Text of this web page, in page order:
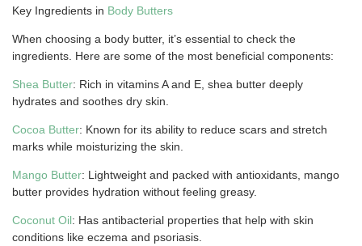
Key Ingredients in Body Butters
When choosing a body butter, it’s essential to check the
ingredients. Here are some of the most beneficial components:
Shea Butter: Rich in vitamins A and E, shea butter deeply
hydrates and soothes dry skin.
Cocoa Butter: Known for its ability to reduce scars and stretch
marks while moisturizing the skin.
Mango Butter: Lightweight and packed with antioxidants, mango
butter provides hydration without feeling greasy.
Coconut Oil: Has antibacterial properties that help with skin
conditions like eczema and psoriasis.